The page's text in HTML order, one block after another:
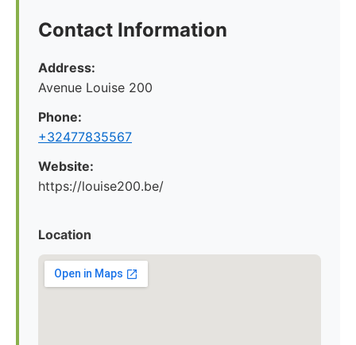
Contact Information
Address:
Avenue Louise 200
Phone:
+32477835567
Website:
https://louise200.be/
Location